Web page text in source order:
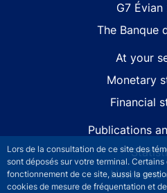
Lors de la consultation de ce site des
sont déposés sur votre terminal.
fonctionnement de ce site, aussi la
cookies de mesure de fréquentation et
G7
The Banque
At your
Monetary
Financial
Publications
News and